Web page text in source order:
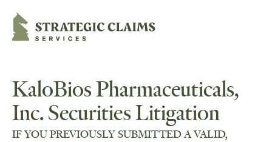
Strategic Claims Services
KaloBios Pharmaceuticals,
Inc. Securities Litigation
IF YOU PREVIOUSLY SUBMITTED A VALID,